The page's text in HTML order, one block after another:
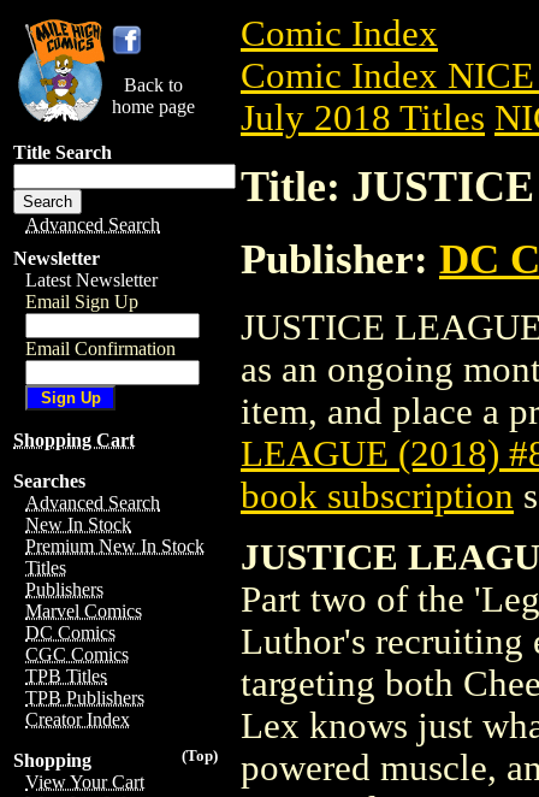
Back to
home page
Title Search
Advanced Search
Newsletter
Latest Newsletter
Email Sign Up
Email Confirmation
Shopping Cart
Searches
Advanced Search
New In Stock
Premium New In Stock
Titles
Publishers
Marvel Comics
DC Comics
CGC Comics
TPB Titles
TPB Publishers
Creator Index
(Top)
Shopping
View Your Cart
Comic Index
Comic Index
July 2018 Titles
Title:
Publisher: DC
JUSTICE
as an ongoing
item, and place a
LEAGUE (2018)
book subscription
JUSTICE
Part two of the
Luthor's recruiting
targeting both
Lex knows just
powered muscle,